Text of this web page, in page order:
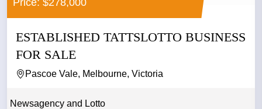
Price: $278,000
ESTABLISHED TATTSLOTTO BUSINESS
FOR SALE
Pascoe Vale, Melbourne, Victoria
Newsagency and Lotto